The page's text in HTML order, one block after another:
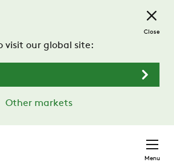
visit our global site:
Other markets
Close
Menu